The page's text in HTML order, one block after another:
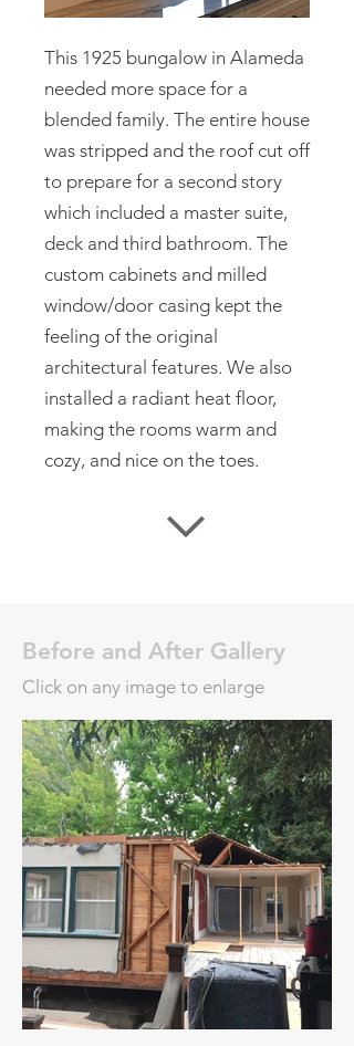
This 1925 bungalow in Alameda
needed more space for a
blended family. The entire house
was stripped and the roof cut off
to prepare for a second story
which included a master suite,
deck and third bathroom. The
custom cabinets and milled
window/door casing kept the
feeling of the original
architectural features. We also
installed a radiant heat floor,
making the rooms warm and
cozy, and nice on the toes.
Before and After Gallery
Click on any image to enlarge